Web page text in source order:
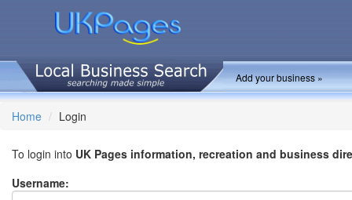
Add your business »
Home Login
To login into UK Pages information, recreation and business
Username: